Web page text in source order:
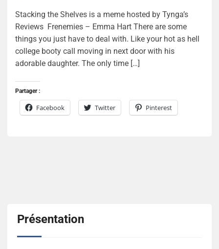
Stacking the Shelves is a meme hosted by Tynga’s
Reviews Frenemies – Emma Hart There are some
things you just have to deal with. Like your hot as hell
college booty call moving in next door with his
adorable daughter. The only time […]
Partager :
Facebook Twitter Pinterest
Présentation